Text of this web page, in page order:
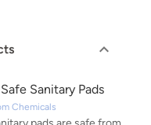
Sanitary Pads
Chemicals